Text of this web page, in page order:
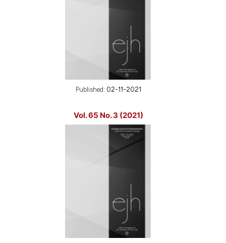
Published: 02-11-2021
Vol. 65 No. 3 (2021)